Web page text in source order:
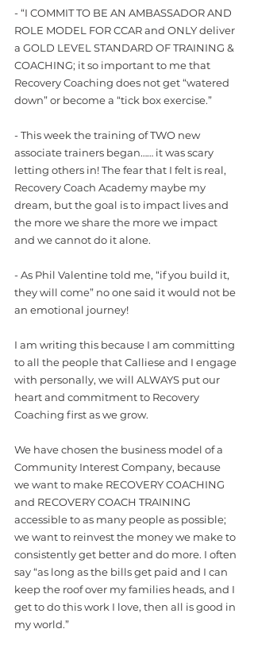
- “I COMMIT TO BE AN AMBASSADOR AND
ROLE MODEL FOR CCAR and ONLY deliver
a GOLD LEVEL STANDARD OF TRAINING &
COACHING; it so important to me that
Recovery Coaching does not get “watered
down” or become a “tick box exercise.”
- This week the training of TWO new
associate trainers began…… it was scary
letting others in! The fear that I felt is real,
Recovery Coach Academy maybe my
dream, but the goal is to impact lives and
the more we share the more we impact
and we cannot do it alone.
- As Phil Valentine told me, “if you build it,
they will come” no one said it would not be
an emotional journey!
I am writing this because I am committing
to all the people that Calliese and I engage
with personally, we will ALWAYS put our
heart and commitment to Recovery
Coaching first as we grow.
We have chosen the business model of a
Community Interest Company, because
we want to make RECOVERY COACHING
and RECOVERY COACH TRAINING
accessible to as many people as possible;
we want to reinvest the money we make to
consistently get better and do more. I often
say “as long as the bills get paid and I can
keep the roof over my families heads, and I
get to do this work I love, then all is good in
my world.”